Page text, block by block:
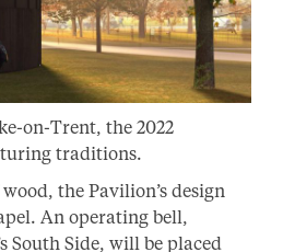
on-Trent, the 2022
traditions.
the Pavilion’s design
An operating bell,
South Side, will be placed